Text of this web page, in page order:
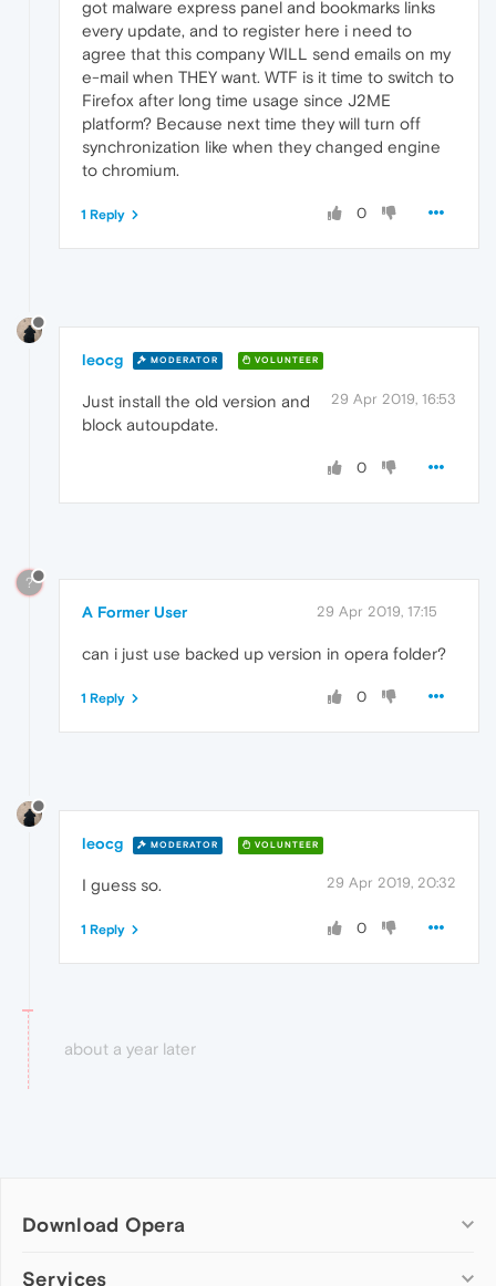
got malware express panel and bookmarks links
every update, and to register here i need to
agree that this company WILL send emails on my
e-mail when THEY want. WTF is it time to switch to
Firefox after long time usage since J2ME
platform? Because next time they will turn off
synchronization like when they changed engine
to chromium.
0
1 Reply
leocg MODERATOR VOLUNTEER
29 Apr 2019, 16:53
Just install the old version and
block autoupdate.
0
?
A Former User 29 Apr 2019, 17:15
can i just use backed up version in opera folder?
0
1 Reply
leocg MODERATOR VOLUNTEER
29 Apr 2019, 20:32
I guess so.
0
1 Reply
about a year later
Download Opera
Computer browsers
Services